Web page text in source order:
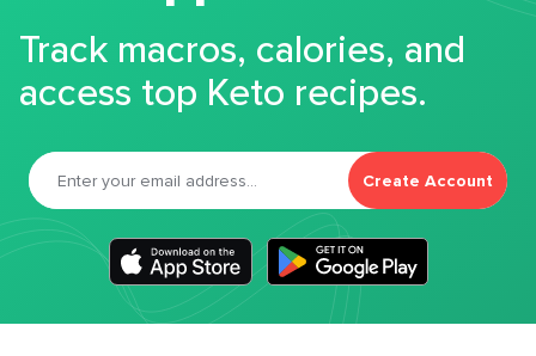
Track macros, calories, and
access top Keto recipes.
Create Account